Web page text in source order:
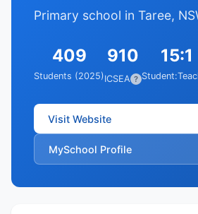
Primary school in Taree,
409
Students (2025)
910
ICSEA ?
15:1
Visit Website
MySchool Profile